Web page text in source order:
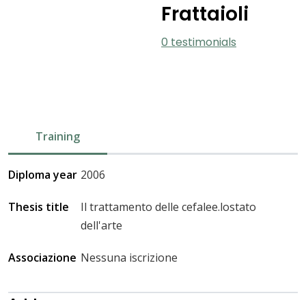
Frattaioli
0 testimonials
Training
Diploma year 2006
Thesis title
Il trattamento delle cefalee.lostato
dell'arte
Associazione Nessuna iscrizione